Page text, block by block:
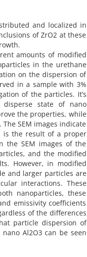
and localized in
of ZrO2 at these
amounts of modified
in the urethane
on the dispersion of
in a sample with 3%
of the particles. It’s
state of nano
the properties, while
SEM images indicate
is the result of a proper
the SEM images of the
and the modified
However, in modified
and larger particles are
interactions. These
nanoparticles, these
emissivity coefficients
of the differences
particle dispersion of
Al2O3 can be seen